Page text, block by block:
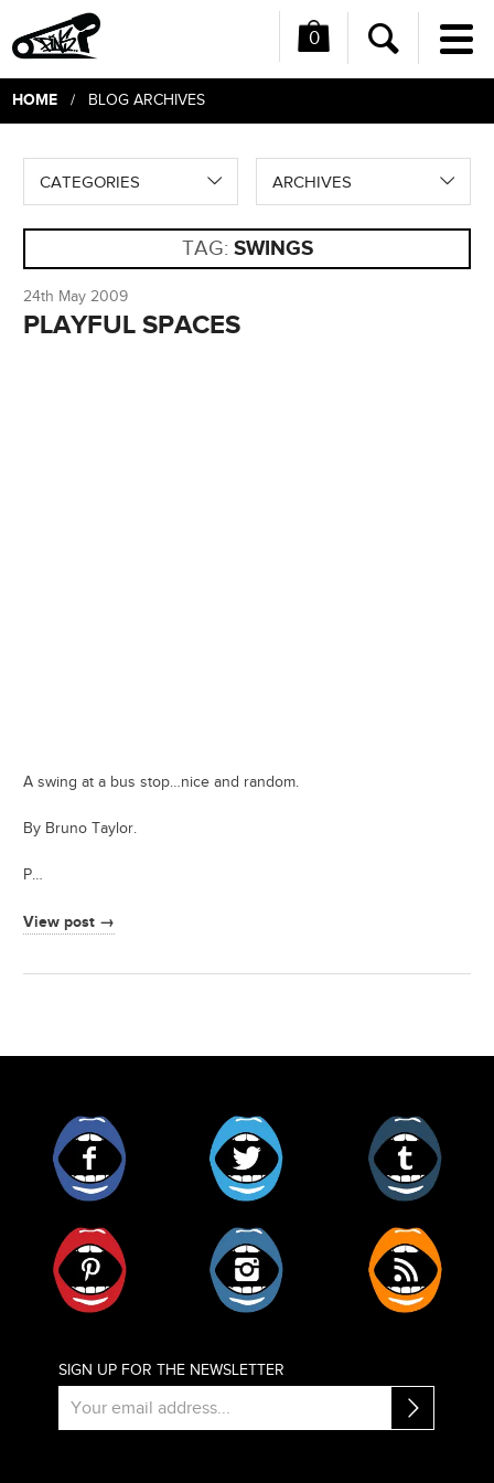
0
Search
HOME/ BLOG ARCHIVES
CATEGORIES ARCHIVES
TAG: SWINGS
24th May 2009
PLAYFUL SPACES
A swing at a bus stop…nice and random.
By Bruno Taylor.
P…
View post →
SIGN UP FOR THE NEWSLETTER